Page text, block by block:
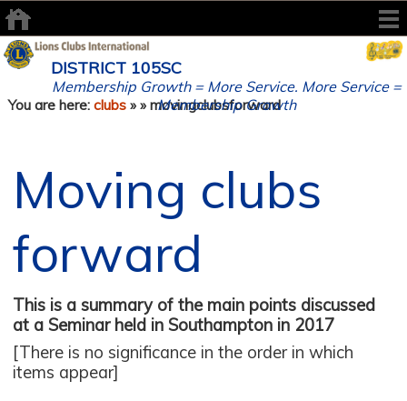
DISTRICT 105SC
Membership Growth = More Service. More Service =
Membership Growth
You are here: clubs» » movingclubsforward
Moving clubs
forward
This is a summary of the main points discussed
at a Seminar held in Southampton in 2017
[There is no significance in the order in which
items appear]